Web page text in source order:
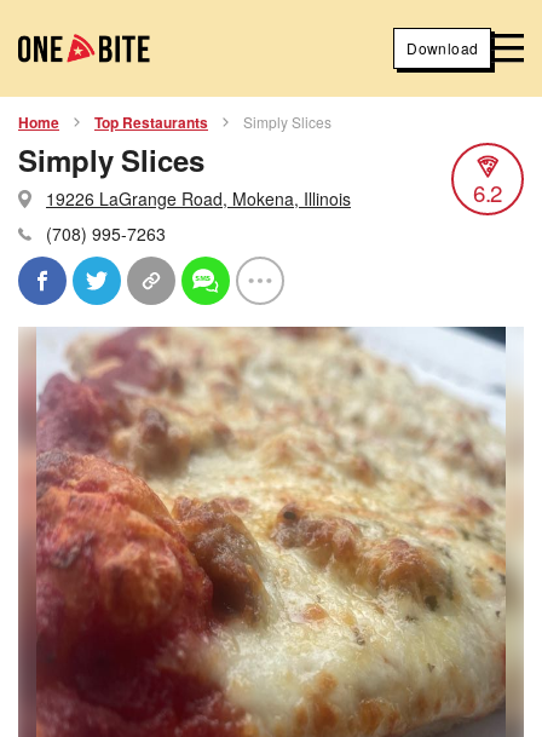
Download
Home Top Restaurants Simply Slices
Simply Slices
19226 LaGrange Road, Mokena, Illinois
(708) 995-7263
6.2